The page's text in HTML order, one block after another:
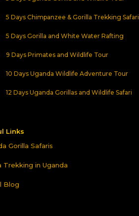
5 Days Chimpanzee & Gorilla Trekking Safari
5 Days Gorilla and White Water Rafting
9 Days Primates and Wildlife Tour
10 Days Uganda Wildlife Adventure Tour
12 Days Uganda Gorillas and Wildlife Safari
Links
Gorilla Safaris
Trekking in Uganda
Blog